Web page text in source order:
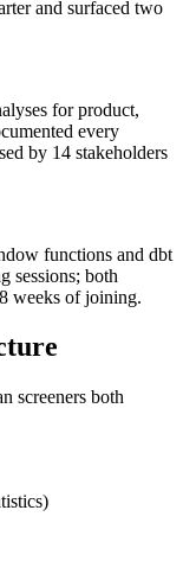
and surfaced two
for product,
every
by 14 stakeholders
functions and dbt
sessions; both
weeks of joining.
screeners both